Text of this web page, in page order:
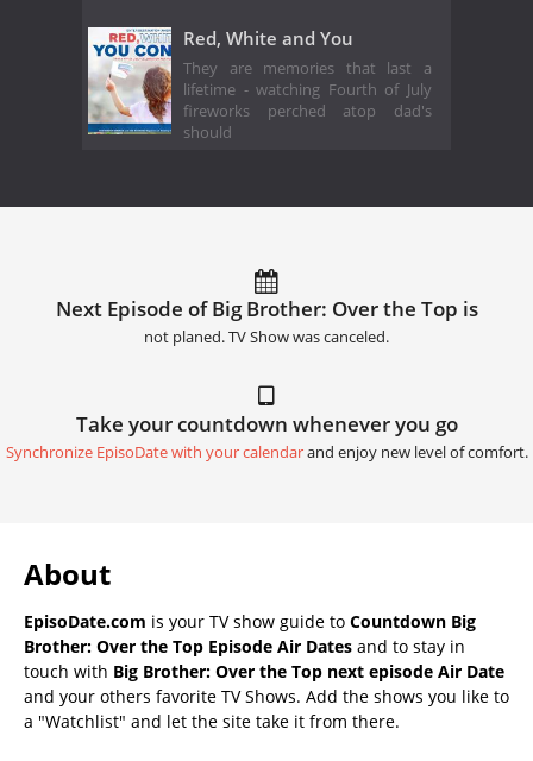
Red, White and You
They are memories that last a
lifetime - watching Fourth of July
fireworks perched atop dad's
should
Next Episode of Big Brother: Over the Top is
not planed. TV Show was canceled.
Take your countdown whenever you go
Synchronize EpisoDate with your calendarand enjoy new level of comfort.
About
EpisoDate.com is your TV show guide to Countdown Big
Brother: Over the Top Episode Air Dates and to stay in
touch with Big Brother: Over the Top next episode Air Date
and your others favorite TV Shows. Add the shows you like to
a "Watchlist" and let the site take it from there.